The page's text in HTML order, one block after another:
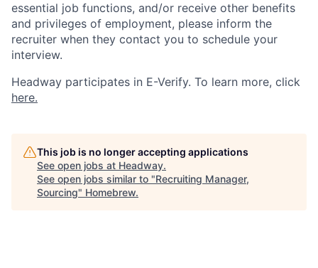
essential job functions, and/or receive other benefits
and privileges of employment, please inform the
recruiter when they contact you to schedule your
interview.
Headway participates in E-Verify. To learn more, click
here.
This job is no longer accepting applications
See open jobs at Headway.
See open jobs similar to "Recruiting Manager,
Sourcing" Homebrew.